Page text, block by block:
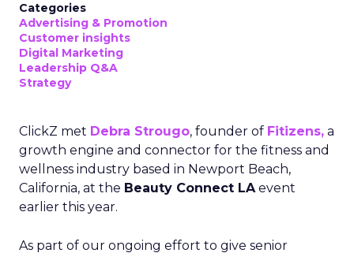
Categories
Advertising & Promotion
Customer insights
Digital Marketing
Leadership Q&A
Strategy
ClickZ met Debra Strougo, founder of Fitizens, a
growth engine and connector for the fitness and
wellness industry based in Newport Beach,
California, at the Beauty Connect LAevent
earlier this year.
As part of our ongoing effort to give senior